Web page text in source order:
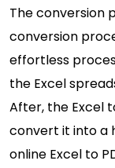
The conversion
conversion
effortless
the Excel
After, the Excel
convert it into a
online Excel to